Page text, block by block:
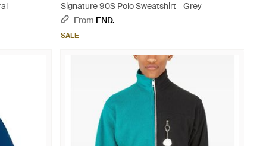
Signature 90S Polo Sweatshirt - Grey
From END.
SALE